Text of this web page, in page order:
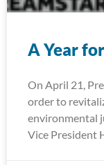
A Year
On April 21,
order to
environmental
Vice President